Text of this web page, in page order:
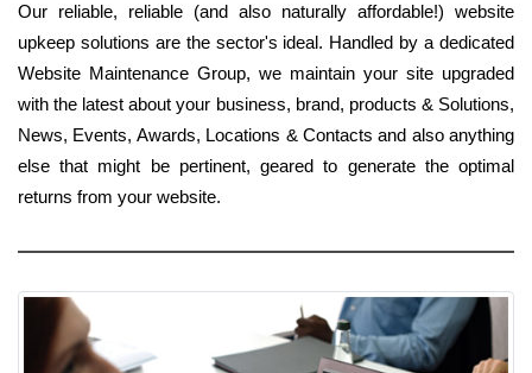
Our reliable, reliable (and also naturally affordable!) website
upkeep solutions are the sector's ideal. Handled by a dedicated
Website Maintenance Group, we maintain your site upgraded
with the latest about your business, brand, products & Solutions,
News, Events, Awards, Locations & Contacts and also anything
else that might be pertinent, geared to generate the optimal
returns from your website.